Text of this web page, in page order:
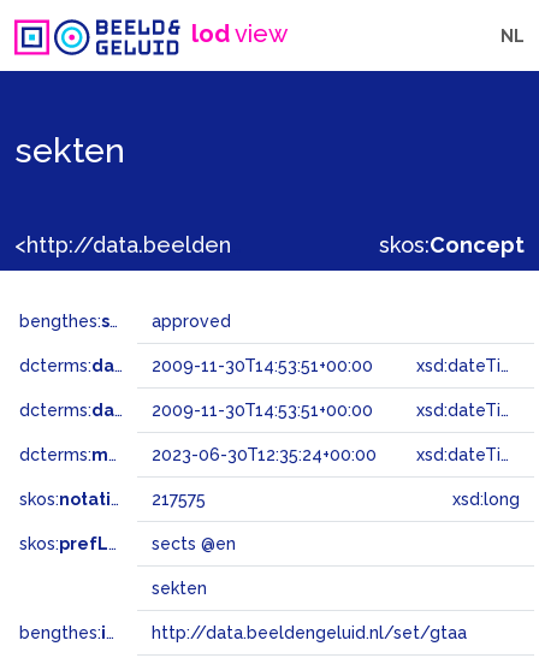
lodview NL
sekten
skos:Concept
bengthes:status approved
dcterms:dateAccepted 2009-11-30T14:53:51+00:00 xsd:dateTime
dcterms:dateSubmitted 2009-11-30T14:53:51+00:00 xsd:dateTime
dcterms:modified 2023-06-30T12:35:24+00:00 xsd:dateTime
skos:notation 217575 xsd:long
skos:prefLabel sects @en
sekten
bengthes:inSet http://data.beeldengeluid.nl/set/gtaa